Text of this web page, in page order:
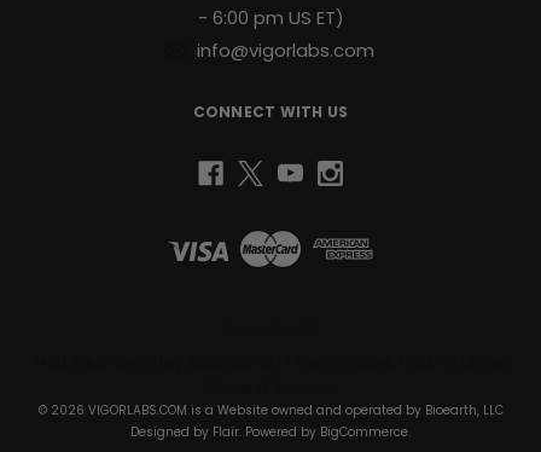
- 6:00 pm US ET)
info@vigorlabs.com
CONNECT WITH US
© 2026 VIGORLABS.COM is a Website owned and operated by Bioearth, LLC
Designed by Flair . Powered by BigCommerce